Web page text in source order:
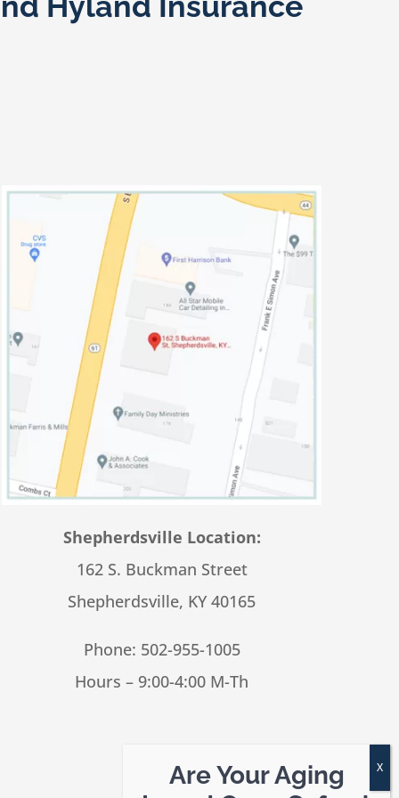
Shepherdsville Location:
162 S. Buckman Street
Shepherdsville, KY 40165
Phone: 502-955-1005
Hours – 9:00-4:00 M-Th
Are Your Aging